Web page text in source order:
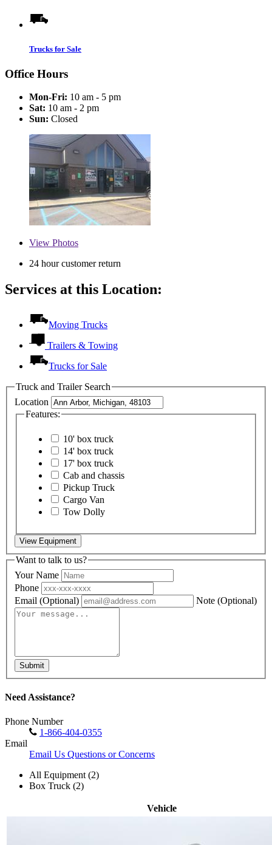
Trucks for Sale
Office Hours
Mon-Fri: 10 am - 5 pm
Sat: 10 am - 2 pm
Sun: Closed
View Photos
24 hour customer return
Services at this Location:
Moving Trucks
Trailers & Towing
Trucks for Sale
Truck and Trailer Search
Location
Features:
10' box truck
14' box truck
17' box truck
Cab and chassis
Pickup Truck
Cargo Van
Tow Dolly
View Equipment
Want to talk to us?
Your Name
Phone
Email (Optional) Note (Optional)
Submit
Need Assistance?
Phone Number
1-866-404-0355
Email
Email Us Questions or Concerns
All Equipment (2)
Box Truck (2)
Vehicle